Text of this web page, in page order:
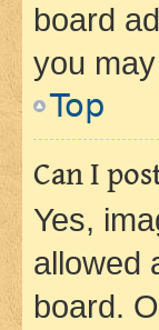
board
you
Top
Can I
Yes,
allowed
board.